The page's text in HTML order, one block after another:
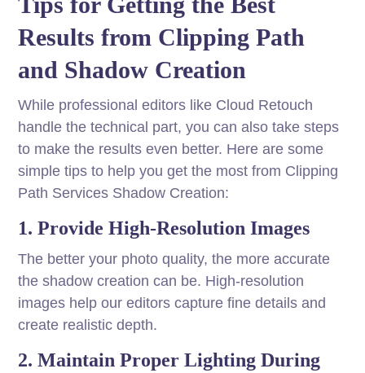
Results from Clipping Path
and Shadow Creation
While professional editors like Cloud Retouch
handle the technical part, you can also take steps
to make the results even better. Here are some
simple tips to help you get the most from Clipping
Path Services Shadow Creation:
1. Provide High-Resolution Images
The better your photo quality, the more accurate
the shadow creation can be. High-resolution
images help our editors capture fine details and
create realistic depth.
2. Maintain Proper Lighting During